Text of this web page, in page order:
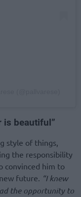
is beautiful”
style of things,
the responsibility
convinced him to
future. “I knew
the opportunity to